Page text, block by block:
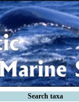
Search taxa